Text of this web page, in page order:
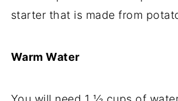
starter that is made from
Warm Water